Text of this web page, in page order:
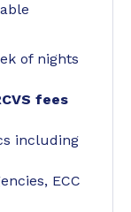
of nights
fees
including
ECC